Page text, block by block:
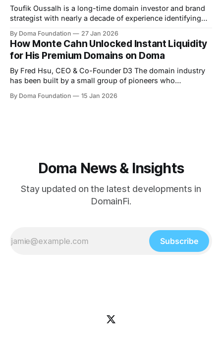
Toufik Oussalh is a long-time domain investor and brand
strategist with nearly a decade of experience identifying
personal interest in digital identity evolved into a focused
practice. Toufik recently launched his “PayAsap.xyz”
domain on Doma. The domain bonded
By Doma Foundation 27 Jan 2026
How Monte Cahn Unlocked Instant Liquidity
for His Premium Domains on Doma
By Fred Hsu, CEO & Co-Founder D3 The domain industry
has been built by a small group of pioneers who
estate.” Monte Cahn is one of those pioneers. Long before
By Doma Foundation 15 Jan 2026
Doma News & Insights
Stay updated on the latest developments in
DomainFi.
Subscribe